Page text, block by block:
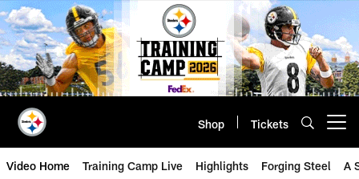
Skip
to
main
content
Shop Tickets
Video Home Training Camp Live Highlights Forging Steel A